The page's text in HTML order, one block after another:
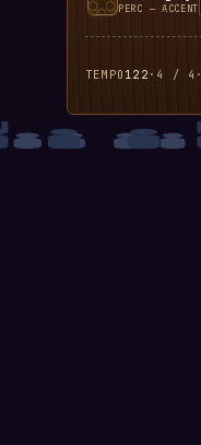
PERC — ACCENT
TEMPO 122 · 4 / 4 ·